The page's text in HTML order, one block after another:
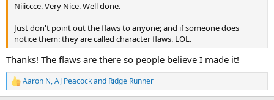
Niiiccce. Very Nice. Well done.
Just don't point out the flaws to anyone; and if someone does
notice them: they are called character flaws. LOL.
Thanks! The flaws are there so people believe I made it!
R
e
Aaron N,AJ Peacockand Ridge Runner